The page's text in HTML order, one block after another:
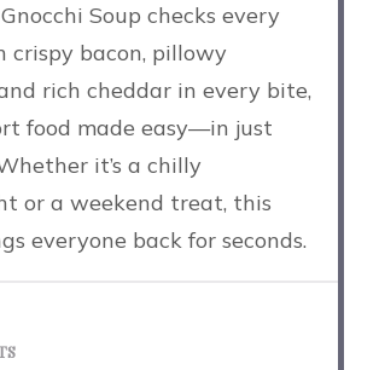
Soup checks every
crispy bacon, pillowy
rich cheddar in every bite,
food made easy—in just
it’s a chilly
or a weekend treat, this
everyone back for seconds.